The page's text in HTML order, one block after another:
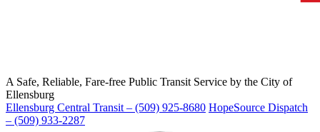
A Safe, Reliable, Fare-free Public Transit Service by the City of
Ellensburg
Ellensburg Central Transit – (509) 925-8680 HopeSource Dispatch
– (509) 933-2287Ellensburg